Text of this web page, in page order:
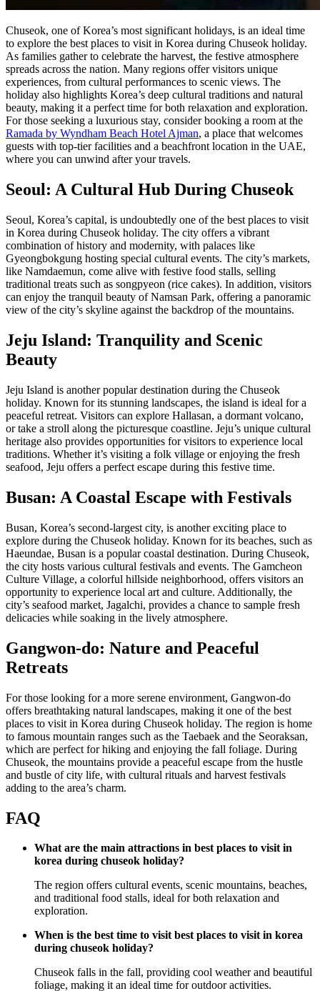
Chuseok, one of Korea’s most significant holidays, is an ideal time
to explore the best places to visit in Korea during Chuseok holiday.
As families gather to celebrate the harvest, the festive atmosphere
spreads across the nation. Many regions offer visitors unique
experiences, from cultural performances to scenic views. The
holiday also highlights Korea’s deep cultural traditions and natural
beauty, making it a perfect time for both relaxation and exploration.
For those seeking a luxurious stay, consider booking a room at the
Ramada by Wyndham Beach Hotel Ajman, a place that welcomes
guests with top-tier facilities and a beachfront location in the UAE,
where you can unwind after your travels.
Seoul: A Cultural Hub During Chuseok
Seoul, Korea’s capital, is undoubtedly one of the best places to visit
in Korea during Chuseok holiday. The city offers a vibrant
combination of history and modernity, with palaces like
Gyeongbokgung hosting special cultural events. The city’s markets,
like Namdaemun, come alive with festive food stalls, selling
traditional treats such as songpyeon (rice cakes). In addition, visitors
can enjoy the tranquil beauty of Namsan Park, offering a panoramic
view of the city’s skyline against the backdrop of the mountains.
Jeju Island: Tranquility and Scenic
Beauty
Jeju Island is another popular destination during the Chuseok
holiday. Known for its stunning landscapes, the island is ideal for a
peaceful retreat. Visitors can explore Hallasan, a dormant volcano,
or take a stroll along the picturesque coastline. Jeju’s unique cultural
heritage also provides opportunities for visitors to experience local
traditions. Whether it’s visiting a folk village or enjoying the fresh
seafood, Jeju offers a perfect escape during this festive time.
Busan: A Coastal Escape with Festivals
Busan, Korea’s second-largest city, is another exciting place to
explore during the Chuseok holiday. Known for its beaches, such as
Haeundae, Busan is a popular coastal destination. During Chuseok,
the city hosts various cultural festivals and events. The Gamcheon
Culture Village, a colorful hillside neighborhood, offers visitors an
opportunity to experience local art and culture. Additionally, the
city’s seafood market, Jagalchi, provides a chance to sample fresh
delicacies while soaking in the lively atmosphere.
Gangwon-do: Nature and Peaceful
Retreats
For those looking for a more serene environment, Gangwon-do
offers breathtaking natural landscapes, making it one of the best
places to visit in Korea during Chuseok holiday. The region is home
to famous mountain ranges such as the Taebaek and the Seoraksan,
which are perfect for hiking and enjoying the fall foliage. During
Chuseok, the mountains provide a peaceful escape from the hustle
and bustle of city life, with cultural rituals and harvest festivals
adding to the area’s charm.
FAQ
What are the main attractions in best places to visit in
korea during chuseok holiday?
The region offers cultural events, scenic mountains, beaches,
and traditional food stalls, ideal for both relaxation and
exploration.
When is the best time to visit best places to visit in korea
during chuseok holiday?
Chuseok falls in the fall, providing cool weather and beautiful
foliage, making it an ideal time for outdoor activities.